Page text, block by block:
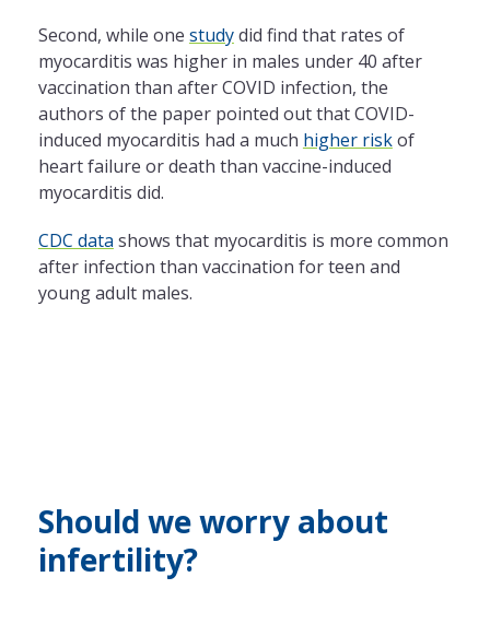
Second, while one studydid find that rates of
myocarditis was higher in males under 40 after
vaccination than after COVID infection, the
authors of the paper pointed out that COVID-
induced myocarditis had a much higher riskof
heart failure or death than vaccine-induced
myocarditis did.
CDC data shows that myocarditis is more common
after infection than vaccination for teen and
young adult males.
Should we worry about
infertility?